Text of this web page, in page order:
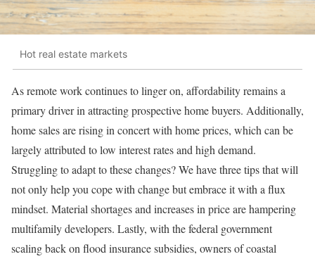
Hot real estate markets
As remote work continues to linger on, affordability remains a
primary driver in attracting prospective home buyers. Additionally,
home sales are rising in concert with home prices, which can be
largely attributed to low interest rates and high demand.
Struggling to adapt to these changes? We have three tips that will
not only help you cope with change but embrace it with a flux
mindset. Material shortages and increases in price are hampering
multifamily developers. Lastly, with the federal government
scaling back on flood insurance subsidies, owners of coastal